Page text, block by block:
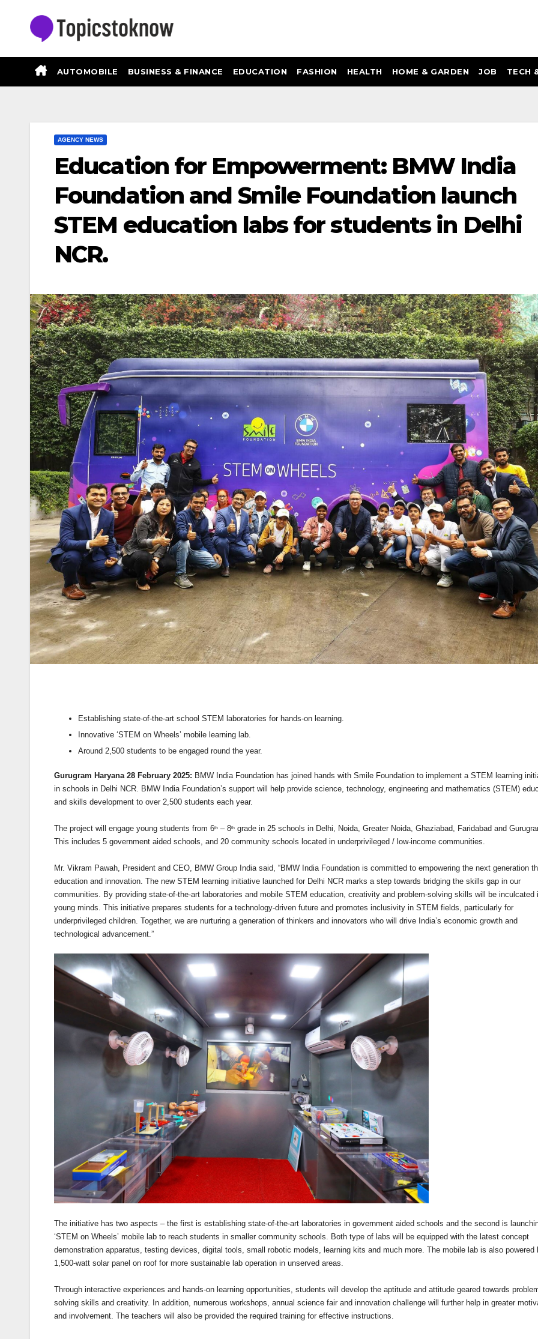
AUTOMOBILE BUSINESS & FINANCE EDUCATION FASHION HEALTH HOME & GARDEN JOB TECH
AGENCY NEWS
Education for Empowerment: BMW India
Foundation and Smile Foundation launch
STEM education labs for students in Delhi
NCR.
Establishing state-of-the-art school STEM laboratories for hands-on learning.
Innovative ‘STEM on Wheels’ mobile learning lab.
Around 2,500 students to be engaged round the year.
Gurugram Haryana 28 February 2025: BMW India Foundation has joined hands with Smile Foundation to implement a STEM learning
in schools in Delhi NCR. BMW India Foundation’s support will help provide science, technology, engineering and mathematics (STEM)
and skills development to over 2,500 students each year.
The project will engage young students from 6th – 8th grade in 25 schools in Delhi, Noida, Greater Noida, Ghaziabad, Faridabad and
This includes 5 government aided schools, and 20 community schools located in underprivileged / low-income communities.
Mr. Vikram Pawah, President and CEO, BMW Group India said, “BMW India Foundation is committed to empowering the next generation
education and innovation. The new STEM learning initiative launched for Delhi NCR marks a step towards bridging the skills gap in our
communities. By providing state-of-the-art laboratories and mobile STEM education, creativity and problem-solving skills will be inculcated
young minds. This initiative prepares students for a technology-driven future and promotes inclusivity in STEM fields, particularly for
underprivileged children. Together, we are nurturing a generation of thinkers and innovators who will drive India’s economic growth and
technological advancement.”
The initiative has two aspects – the first is establishing state-of-the-art laboratories in government aided schools and the second is
‘STEM on Wheels’ mobile lab to reach students in smaller community schools. Both type of labs will be equipped with the latest concept
demonstration apparatus, testing devices, digital tools, small robotic models, learning kits and much more. The mobile lab is also powered
1,500-watt solar panel on roof for more sustainable lab operation in unserved areas.
Through interactive experiences and hands-on learning opportunities, students will develop the aptitude and attitude geared towards
solving skills and creativity. In addition, numerous workshops, annual science fair and innovation challenge will further help in greater
and involvement. The teachers will also be provided the required training for effective instructions.